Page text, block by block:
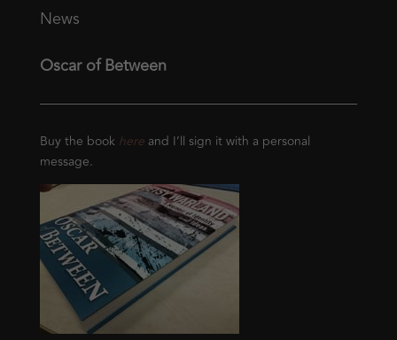
News
Oscar of Between
Buy the book hereand I’ll sign it with a personal
message.